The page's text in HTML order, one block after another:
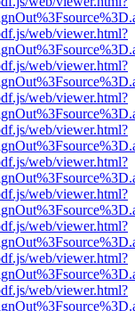
web/viewer.html?
web/viewer.html?
web/viewer.html?
web/viewer.html?
web/viewer.html?
web/viewer.html?
web/viewer.html?
web/viewer.html?
web/viewer.html?